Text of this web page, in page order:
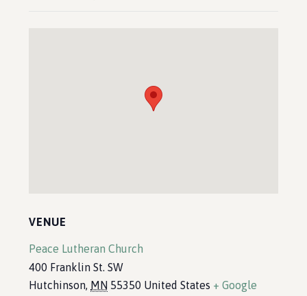
VENUE
Peace Lutheran Church
400 Franklin St. SW
Hutchinson, MN 55350 United States + Google